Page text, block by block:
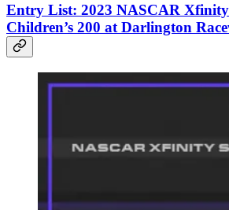
Entry List: 2023 NASCAR Xfinity
Children’s 200 at Darlington